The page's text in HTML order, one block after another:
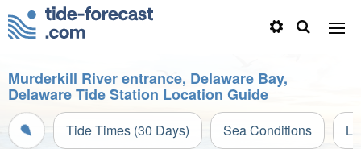
Murderkill River entrance, Delaware Bay,
Delaware Tide Station Location Guide
Tide Times (30 Days) Sea Conditions